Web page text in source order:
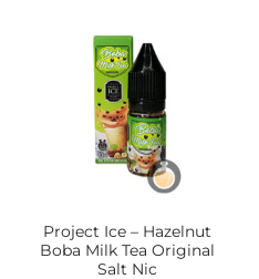
variants.
The
options
may
be
chosen
product
page
Project Ice – Hazelnut
Boba Milk Tea Original
Salt Nic